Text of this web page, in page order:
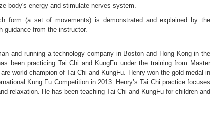
body's energy and stimulate nerves system.
form (a set of movements) is demonstrated and explained by the
guidance from the instructor.
and running a technology company in Boston and Hong Kong in the
been practicing Tai Chi and KungFu under the training from Master
world champion of Tai Chi and KungFu. Henry won the gold medal in
Kung Fu Competition in 2013. Henry’s Tai Chi practice focuses
relaxation. He has been teaching Tai Chi and KungFu for children and